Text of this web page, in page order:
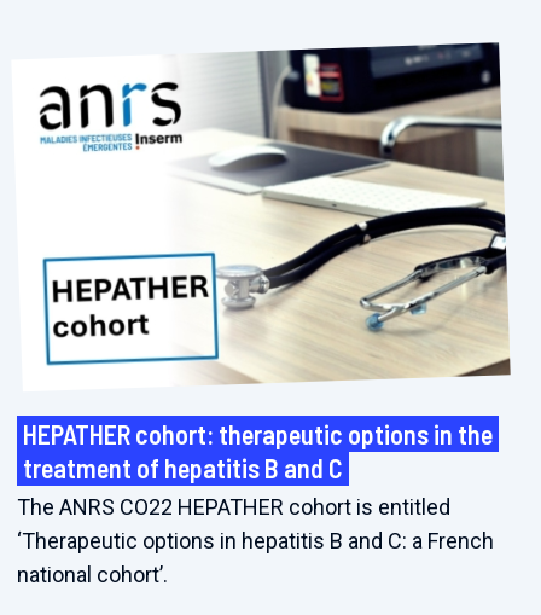
HEPATHER cohort: therapeutic options in the
treatment of hepatitis B and C
The ANRS CO22 HEPATHER cohort is entitled
‘Therapeutic options in hepatitis B and C: a French
national cohort’.